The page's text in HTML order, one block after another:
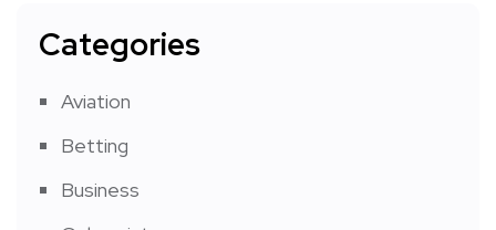
Categories
Aviation
Betting
Business